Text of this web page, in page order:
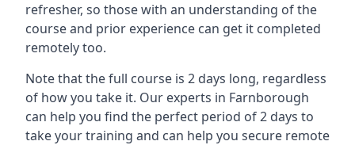
refresher, so those with an understanding of the
course and prior experience can get it completed
remotely too.
Note that the full course is 2 days long, regardless
of how you take it. Our experts in Farnborough
can help you find the perfect period of 2 days to
take your training and can help you secure remote